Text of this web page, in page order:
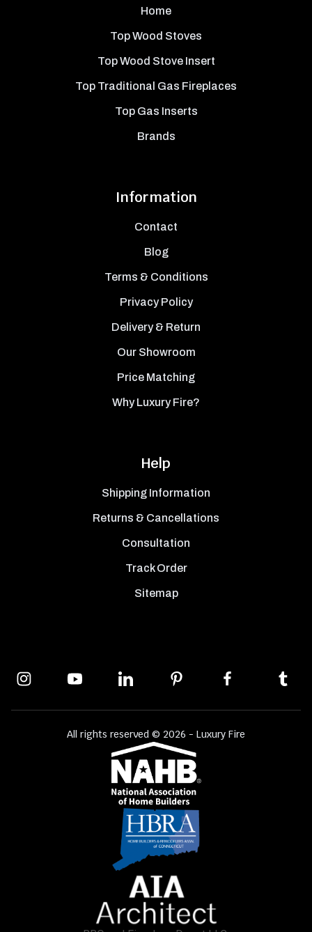
Home
Top Wood Stoves
Top Wood Stove Insert
Top Traditional Gas Fireplaces
Top Gas Inserts
Brands
Information
Contact
Blog
Terms & Conditions
Privacy Policy
Delivery & Return
Our Showroom
Price Matching
Why Luxury Fire?
Help
Shipping Information
Returns & Cancellations
Consultation
Track Order
Sitemap
All rights reserved © 2026 - Luxury Fire